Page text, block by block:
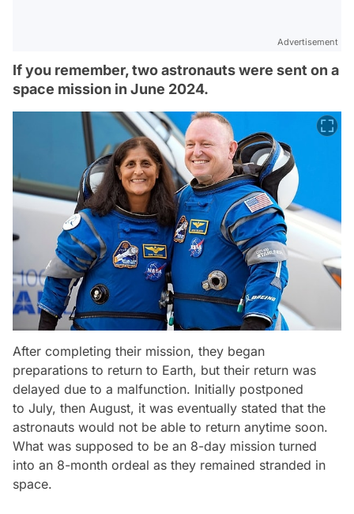
Advertisement
If you remember, two astronauts were sent on a
space mission in June 2024.
After completing their mission, they began
preparations to return to Earth, but their return was
delayed due to a malfunction. Initially postponed
to July, then August, it was eventually stated that the
astronauts would not be able to return anytime soon.
What was supposed to be an 8-day mission turned
into an 8-month ordeal as they remained stranded in
space.